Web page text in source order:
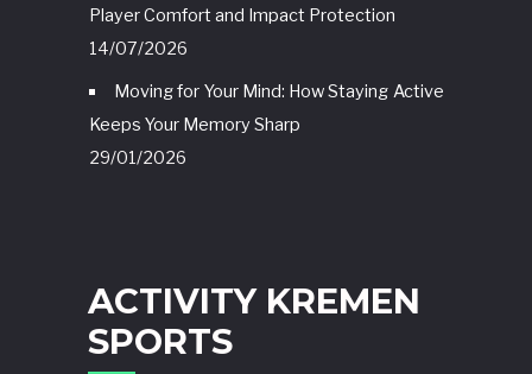
Player Comfort and Impact Protection
14/07/2026
Moving for Your Mind: How Staying Active
Keeps Your Memory Sharp
29/01/2026
ACTIVITY KREMEN
SPORTS